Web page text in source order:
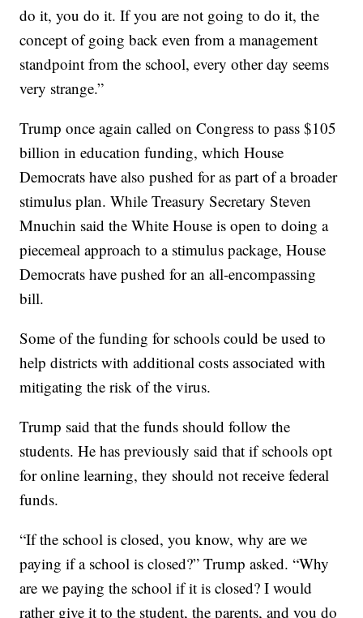
do it, you do it. If you are not going to do it, the
concept of going back even from a management
standpoint from the school, every other day seems
very strange.”
Trump once again called on Congress to pass $105
billion in education funding, which House
Democrats have also pushed for as part of a broader
stimulus plan. While Treasury Secretary Steven
Mnuchin said the White House is open to doing a
piecemeal approach to a stimulus package, House
Democrats have pushed for an all-encompassing
bill.
Some of the funding for schools could be used to
help districts with additional costs associated with
mitigating the risk of the virus.
Trump said that the funds should follow the
students. He has previously said that if schools opt
for online learning, they should not receive federal
funds.
“If the school is closed, you know, why are we
paying if a school is closed?” Trump asked. “Why
are we paying the school if it is closed? I would
rather give it to the student, the parents, and you do